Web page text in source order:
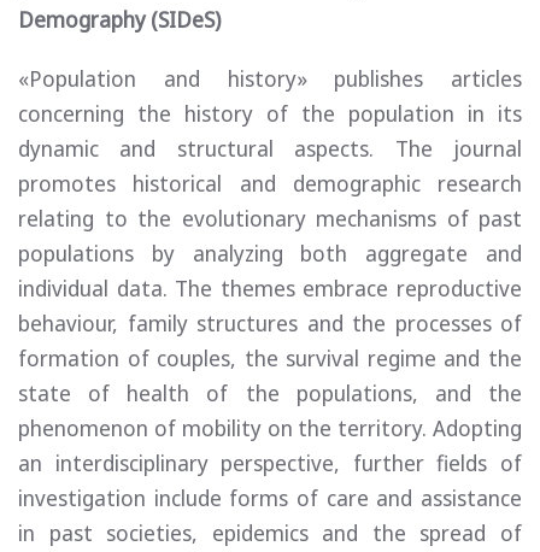
Demography (SIDeS)
«Population and history» publishes articles
concerning the history of the population in its
dynamic and structural aspects. The journal
promotes historical and demographic research
relating to the evolutionary mechanisms of past
populations by analyzing both aggregate and
individual data. The themes embrace reproductive
behaviour, family structures and the processes of
formation of couples, the survival regime and the
state of health of the populations, and the
phenomenon of mobility on the territory. Adopting
an interdisciplinary perspective, further fields of
investigation include forms of care and assistance
in past societies, epidemics and the spread of